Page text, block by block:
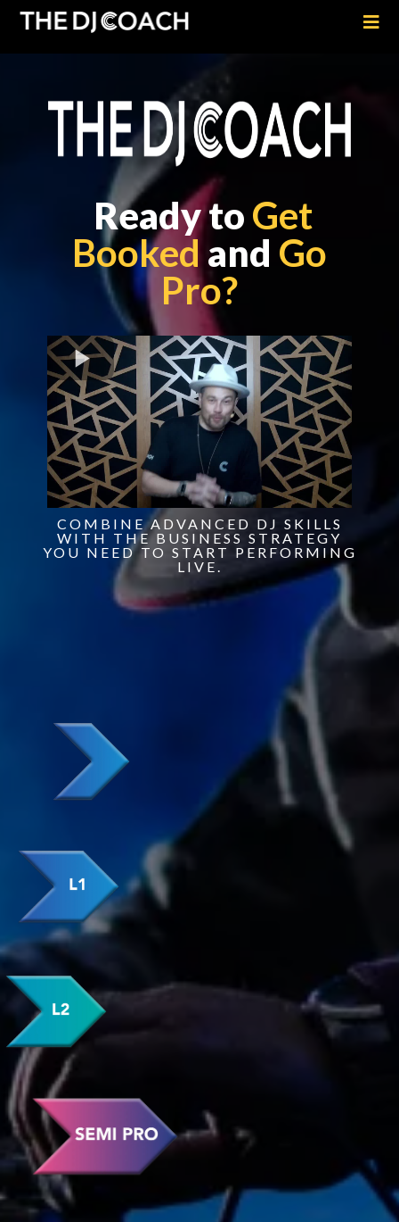
Ready to Get
Booked and Go
Pro?
COMBINE ADVANCED DJ SKILLS
WITH THE BUSINESS STRATEGY
YOU NEED TO START PERFORMING
LIVE.